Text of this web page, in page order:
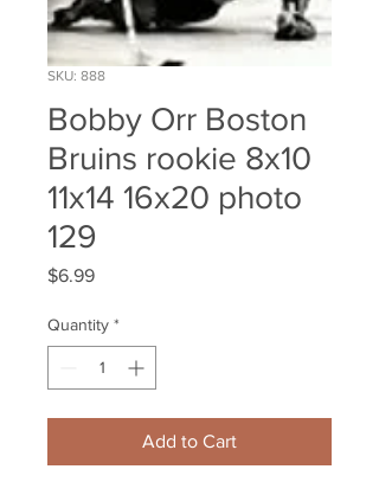
SKU: 888
Bobby Orr Boston
Bruins rookie 8x10
11x14 16x20 photo
129
$6.99Price
Quantity *
Add to Cart